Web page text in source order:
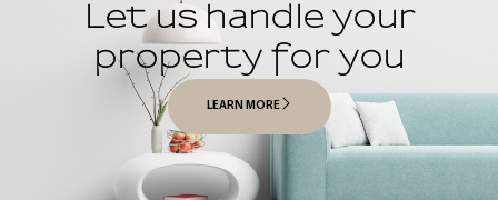
Let us handle your
property for you
LEARN MORE